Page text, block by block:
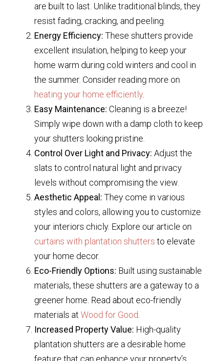
are built to last. Unlike traditional blinds, they
resist fading, cracking, and peeling.
Energy Efficiency: These shutters provide
excellent insulation, helping to keep your
home warm during cold winters and cool in
the summer. Consider reading more on
heating your home efficiently
Easy Maintenance: Cleaning is a breeze!
Simply wipe down with a damp cloth to keep
your shutters looking pristine.
Control Over Light and Privacy: Adjust the
slats to control natural light and privacy
levels without compromising the view.
Aesthetic Appeal: They come in various
styles and colors, allowing you to customize
your interiors chicly. Explore our article on
curtains with plantation shutters to elevate
your home decor.
Eco-Friendly Options: Built using sustainable
materials, these shutters are a gateway to a
greener home. Read about eco-friendly
materials at Wood for Good
Increased Property Value: High-quality
plantation shutters are a desirable home
feature that can enhance your property’s